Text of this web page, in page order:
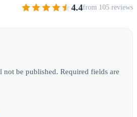
4.4from 105 reviews
not be published. Required fields are